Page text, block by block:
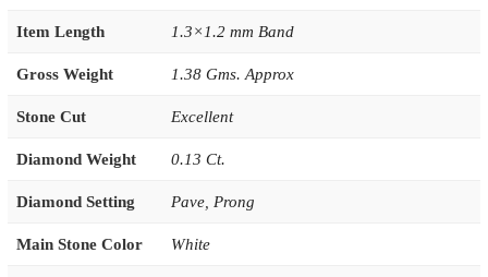
Item Length 1.3×1.2 mm Band
Gross Weight 1.38 Gms. Approx
Stone Cut Excellent
Diamond Weight 0.13 Ct.
Diamond Setting Pave, Prong
Main Stone Color White